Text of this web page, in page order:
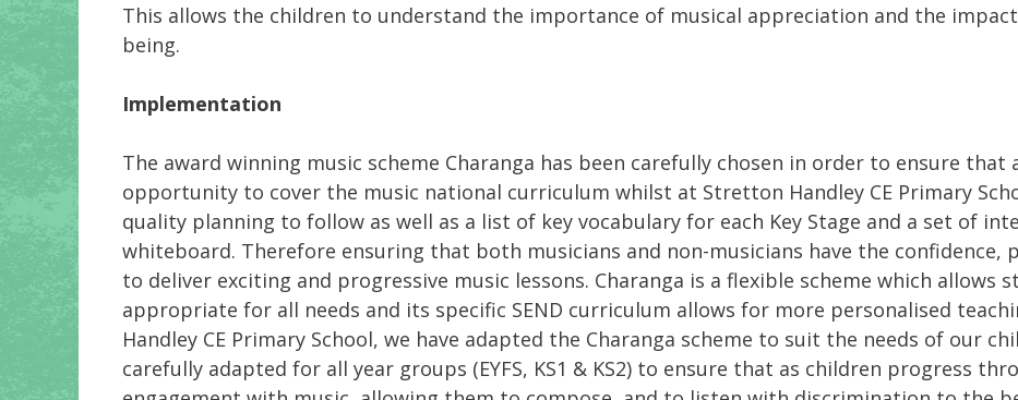
This allows the children to understand the importance of musical appreciation and the
being.
Implementation
The award winning music scheme Charanga has been carefully chosen in order to ensure that
opportunity to cover the music national curriculum whilst at Stretton Handley CE Primary
quality planning to follow as well as a list of key vocabulary for each Key Stage and a set of
whiteboard. Therefore ensuring that both musicians and non-musicians have the confidence,
to deliver exciting and progressive music lessons. Charanga is a flexible scheme which allows
appropriate for all needs and its specific SEND curriculum allows for more personalised
Handley CE Primary School, we have adapted the Charanga scheme to suit the needs of our
carefully adapted for all year groups (EYFS, KS1 & KS2) to ensure that as children progress